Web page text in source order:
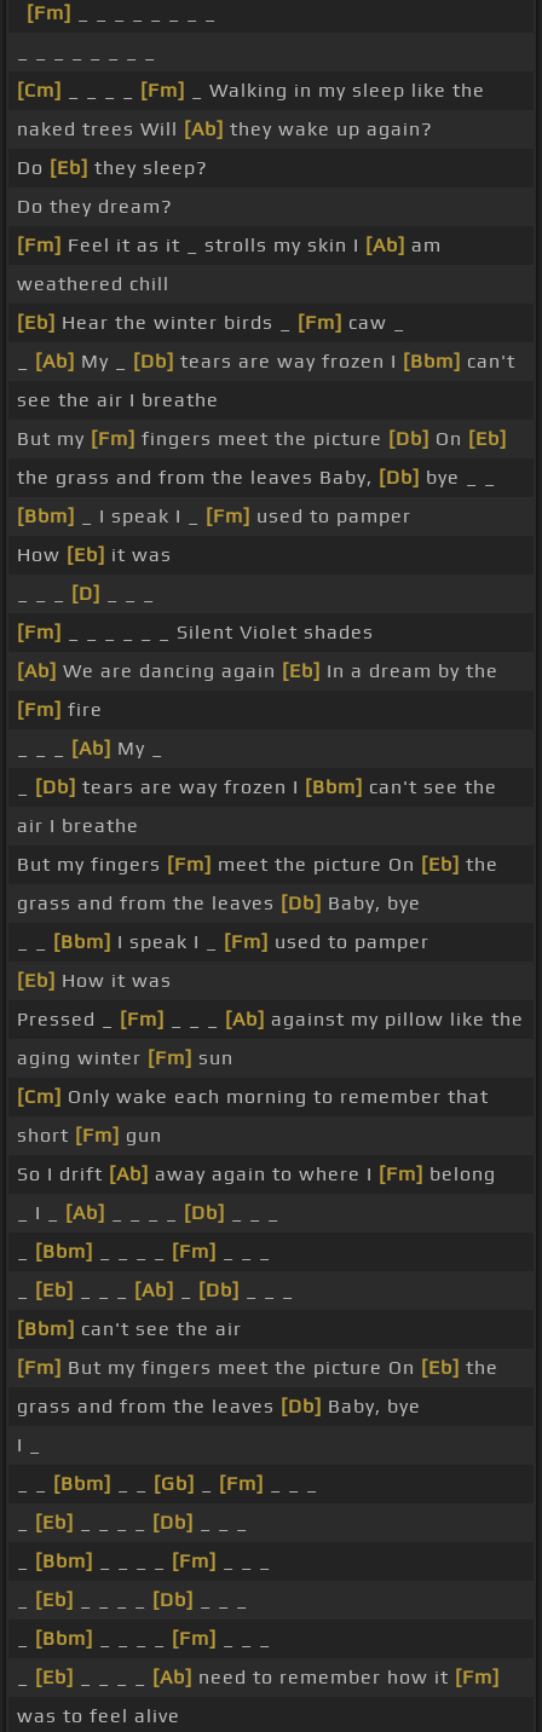
[Fm]
[Cm]
[Fm]
_ Walking in my sleep like the
naked trees Will [Ab] they wake up again?
Do [Eb] they sleep?
Do they dream?
[Fm] Feel it as it _ strolls my skin I [Ab] am
weathered chill
[Eb] Hear the winter birds _ [Fm] caw _
[Ab] My _ [Db] tears are way frozen I [Bbm] can't
see the air I breathe
But my [Fm] fingers meet the picture [Db] On [Eb]
the grass and from the leaves Baby, [Db] bye _ _
[Bbm]
_ I speak I _ [Fm] used to pamper
How [Eb] it was
[D]
[Fm]
_ _ _ _ _ _ Silent Violet shades
[Ab] We are dancing again [Eb] In a dream by the
[Fm] fire
[Ab] My _
[Db] tears are way frozen I [Bbm] can't see the
air I breathe
But my fingers [Fm] meet the picture On [Eb] the
grass and from the leaves [Db] Baby, bye
[Bbm] I speak I _ [Fm] used to pamper
[Eb] How it was
Pressed _
[Fm] [Ab] against my pillow like the
aging winter [Fm] sun
[Cm] Only wake each morning to remember that
short [Fm] gun
So I drift [Ab] away again to where I [Fm] belong
_ I _
[Ab] [Db]
[Bbm] [Fm]
[Eb] [Ab] [Db]
[Bbm] can't see the air
[Fm] But my fingers meet the picture On [Eb] the
grass and from the leaves [Db] Baby, bye
I _
[Bbm] [Gb] [Fm]
[Eb] [Db]
[Bbm] [Fm]
[Eb] [Db]
[Bbm] [Fm]
[Eb] [Ab] need to remember how it [Fm]
was to feel alive